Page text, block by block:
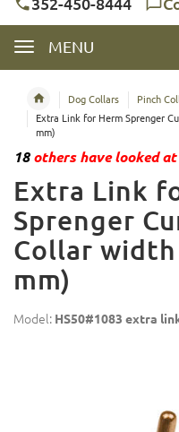
MENU
Dog Collars
Pinch
Extra Link for Herm Sprenger
mm)
18others have looked
Extra Link
Sprenger
Collar
mm)
Model: HS50#1083 extra